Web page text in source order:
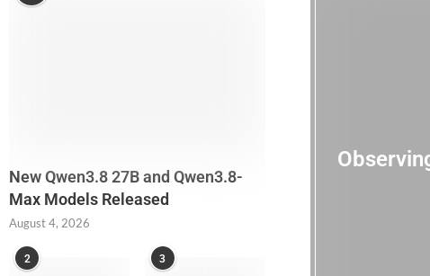
New Qwen3.8 27B and Qwen3.8-
Max Models Released
August 4, 2026
2 3